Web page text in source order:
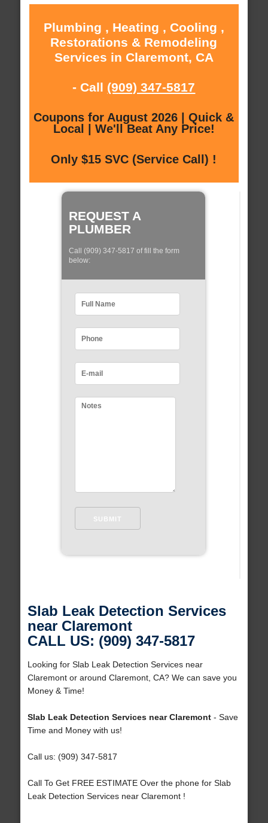
Plumbing , Heating , Cooling ,
Restorations & Remodeling
Services in Claremont, CA
- Call (909) 347-5817
Coupons for August 2026 | Quick &
Local | We'll Beat Any Price!
Only $15 SVC (Service Call) !
REQUEST A
PLUMBER
Call (909) 347-5817 of fill the form
below:
Slab Leak Detection Services
near Claremont
CALL US: (909) 347-5817
Looking for Slab Leak Detection Services near
Claremont or around Claremont, CA? We can save you
Money & Time!
Slab Leak Detection Services near Claremont- Save
Time and Money with us!
Call us: (909) 347-5817
Call To Get FREE ESTIMATE Over the phone for Slab
Leak Detection Services near Claremont !